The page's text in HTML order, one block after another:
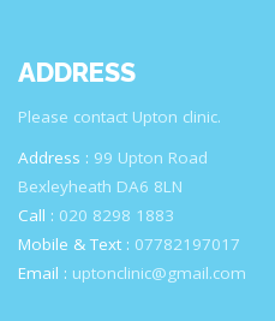
ADDRESS
Please contact Upton clinic.
Address : 99 Upton Road
Bexleyheath DA6 8LN
Call : 020 8298 1883
Mobile & Text : 07782197017
Email : uptonclinic@gmail.com